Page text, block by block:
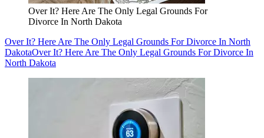
Over It? Here Are The Only Legal Grounds For
Divorce In North Dakota
Over It? Here Are The Only Legal Grounds For Divorce In North
DakotaOver It? Here Are The Only Legal Grounds For Divorce In
North Dakota